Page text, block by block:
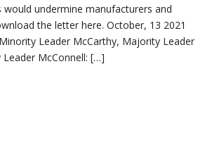
undermine manufacturers and
the letter here. October, 13 2021
Leader McCarthy, Majority Leader
McConnell: […]